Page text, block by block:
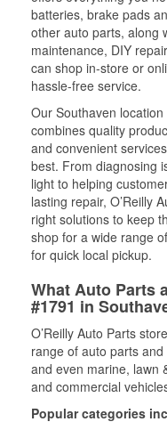
batteries, brake pads
other auto parts, along
maintenance, DIY
can shop in-store or
hassle-free service.
Our Southaven
combines quality
and convenient
best. From diagnosing
light to helping
lasting repair, O’Reilly
right solutions to keep
shop for a wide range
for quick local pickup.
What Auto Parts
#1791 in
O’Reilly Auto Parts
range of auto parts
and even marine, lawn
and commercial
Popular categories